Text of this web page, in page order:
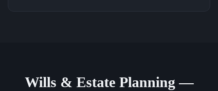
Wills & Estate Planning —